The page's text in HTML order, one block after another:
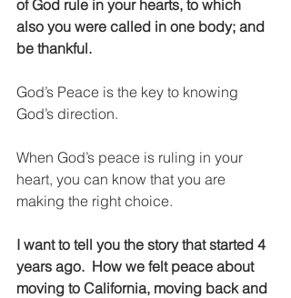
of God rule in your hearts, to which
also you were called in one body; and
be thankful.
God’s Peace is the key to knowing
God’s direction.
When God’s peace is ruling in your
heart, you can know that you are
making the right choice.
I want to tell you the story that started 4
years ago.  How we felt peace about
moving to California, moving back and